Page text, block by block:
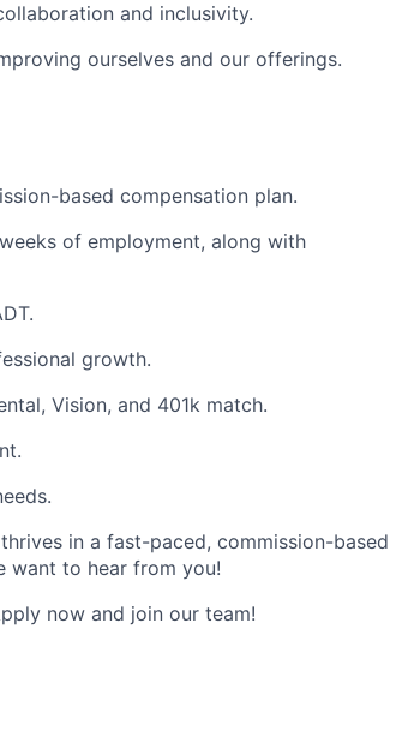
and inclusivity.
ourselves and our offerings.
based compensation plan.
of employment, along with
growth.
Vision, and 401k match.
in a fast-paced, commission-based
want to hear from you!
now and join our team!